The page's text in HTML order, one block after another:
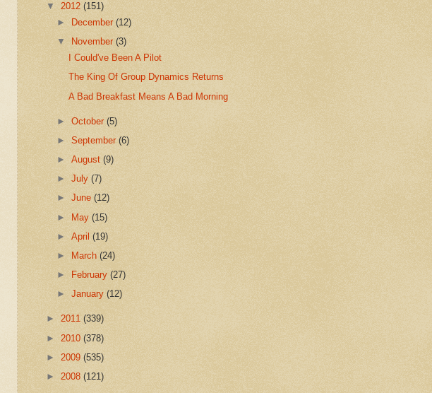
▼ 2012 (151)
►
December(12)
▼
November(3)
I Could've Been A Pilot
The King Of Group Dynamics Returns
A Bad Breakfast Means A Bad Morning
►October(5)
►September(6)
►August(9)
►July(7)
►June(12)
► May(15)
►April(19)
►
March (24)
►
February(27)
►January(12)
► 2011 (339)
► 2010 (378)
► 2009 (535)
► 2008 (121)